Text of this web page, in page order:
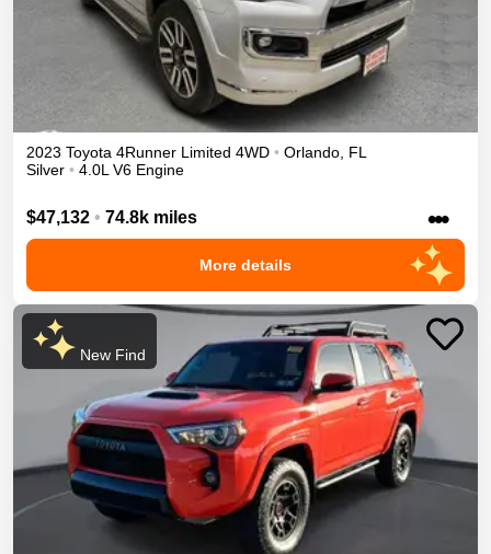
2023 Toyota 4Runner Limited 4WD • Orlando, FL
Silver • 4.0L V6 Engine
$47,132 • 74.8k miles •••
More details
New Find